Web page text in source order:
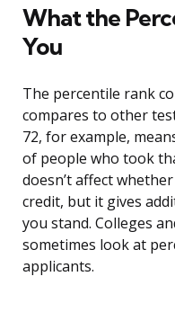
What the
You
The percentile rank
compares to other
72, for example,
of people who took
doesn’t affect
credit, but it gives
you stand. Colleges
sometimes look at
applicants.